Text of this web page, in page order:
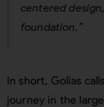
centered
foundation.”
In short, Golias
journey in the